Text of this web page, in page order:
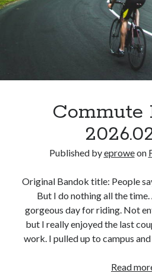
Commute
Published byeproweon
Original Bandok title: People
But I do nothing all the
gorgeous day for riding. Not
but I really enjoyed the last
work. I pulled up to campus
Read